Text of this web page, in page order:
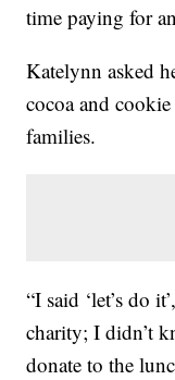
time paying for
Katelynn asked
cocoa and
families.
“I said ‘let’s do
charity; I didn’t
donate to the